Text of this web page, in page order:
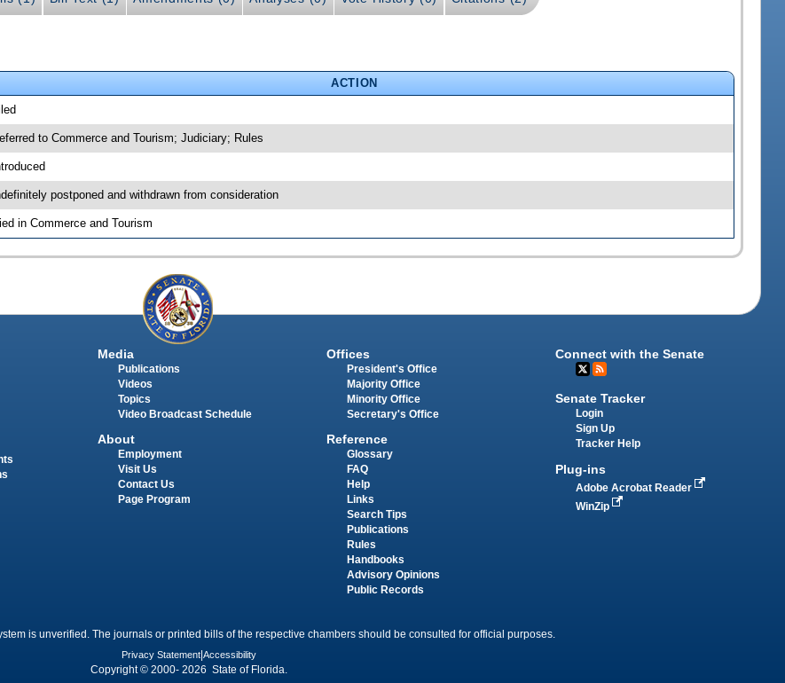
ACTION
to Commerce and Tourism; Judiciary; Rules
postponed and withdrawn from consideration
in Commerce and Tourism
Media
Publications
Videos
Topics
Video Broadcast Schedule
About
Employment
Visit Us
Contact Us
Page Program
Offices
President's Office
Majority Office
Minority Office
Secretary's Office
Reference
Glossary
FAQ
Help
Links
Search Tips
Publications
Rules
Handbooks
Advisory Opinions
Public Records
Connect with the Senate
Senate Tracker
Login
Sign Up
Tracker Help
Plug-ins
Adobe Acrobat Reader
WinZip
is unverified. The journals or printed bills of the respective chambers should be consulted for official purposes.
Privacy Statement Accessibility
Copyright © 2000- 2026 State of Florida.